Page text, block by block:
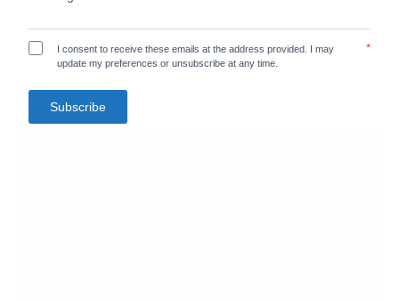
I consent to receive these emails at the address provided. I may
update my preferences or unsubscribe at any time.
*
Subscribe